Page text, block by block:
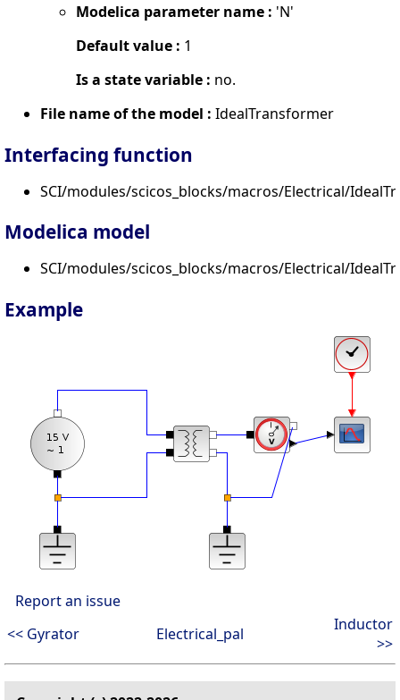
Modelica parameter name : 'N'
Default value : 1
Is a state variable : no.
File name of the model : IdealTransformer
Interfacing function
SCI/modules/scicos_blocks/macros/Electrical/
Modelica model
SCI/modules/scicos_blocks/macros/Electrical/
Example
Report an issue
<< Gyrator
Electrical_pal
Inductor
>>